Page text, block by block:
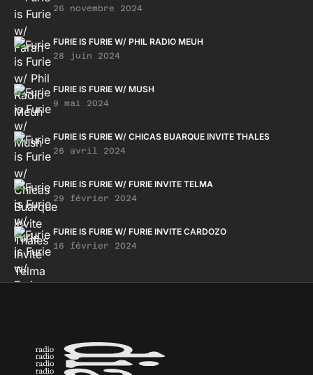
26 novembre 2024
FURIE IS FURIE W/ PHIL RADIO MEUH
28 juin 2024
FURIE IS FURIE W/ MUSH
9 mai 2024
FURIE IS FURIE W/ CHICAS BUARQUE INVITE THALES
26 avril 2024
FURIE IS FURIE W/ FURIE INVITE TELMA
29 février 2024
FURIE IS FURIE W/ FURIE INVITE CARDOZO
16 février 2024